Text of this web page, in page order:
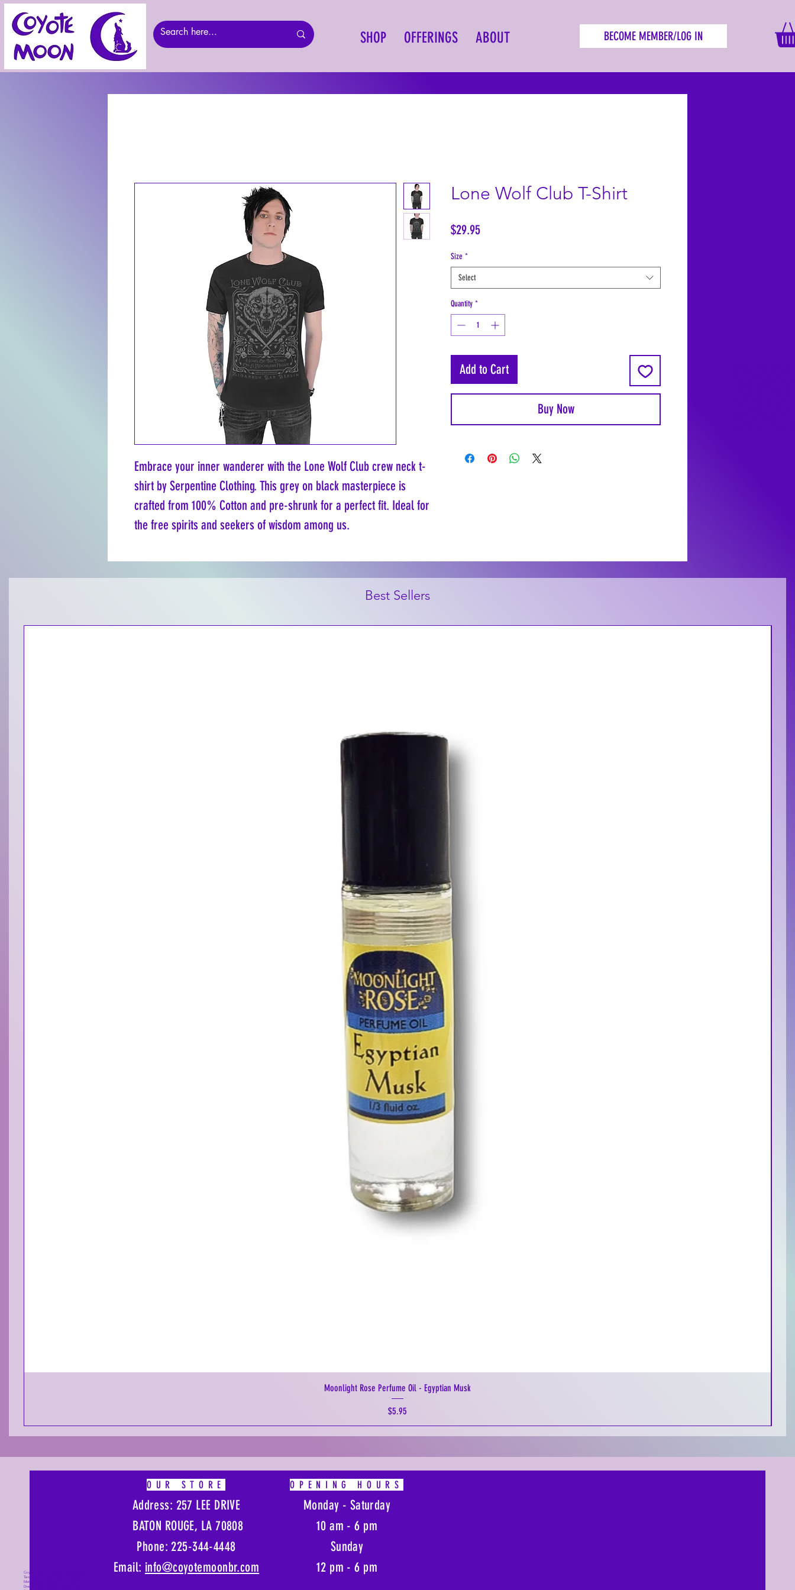
SHOP OFFERINGS ABOUT BECOME MEMBER/LOG IN
Embrace your inner wanderer with the Lone Wolf Club crew neck t-
shirt by Serpentine Clothing. This grey on black masterpiece is
crafted from 100% Cotton and pre-shrunk for a perfect fit. Ideal for
the free spirits and seekers of wisdom among us.
Lone Wolf Club T-Shirt
$29.95Price
Size *
Select
Quantity *
Add to Cart
Buy Now
Best Sellers
Moonlight Rose Perfume Oil - Egyptian Musk
Price
$5.95
Coyote Moon, Crystals, Jewelry, Gifts,
Tarot Decks, Books, Occult, Magic,
Metaphysical, Magick, Sound Bowl,
Dreamcatcher, Stones, Incense, Sage,
OUR STORE
Address: 257 LEE DRIVE
BATON ROUGE, LA 70808
Phone: 225-344-4448
Email: info@coyotemoonbr.com
OPENING HOURS
Monday - Saturday
10 am - 6 pm
Sunday
12 pm - 6 pm